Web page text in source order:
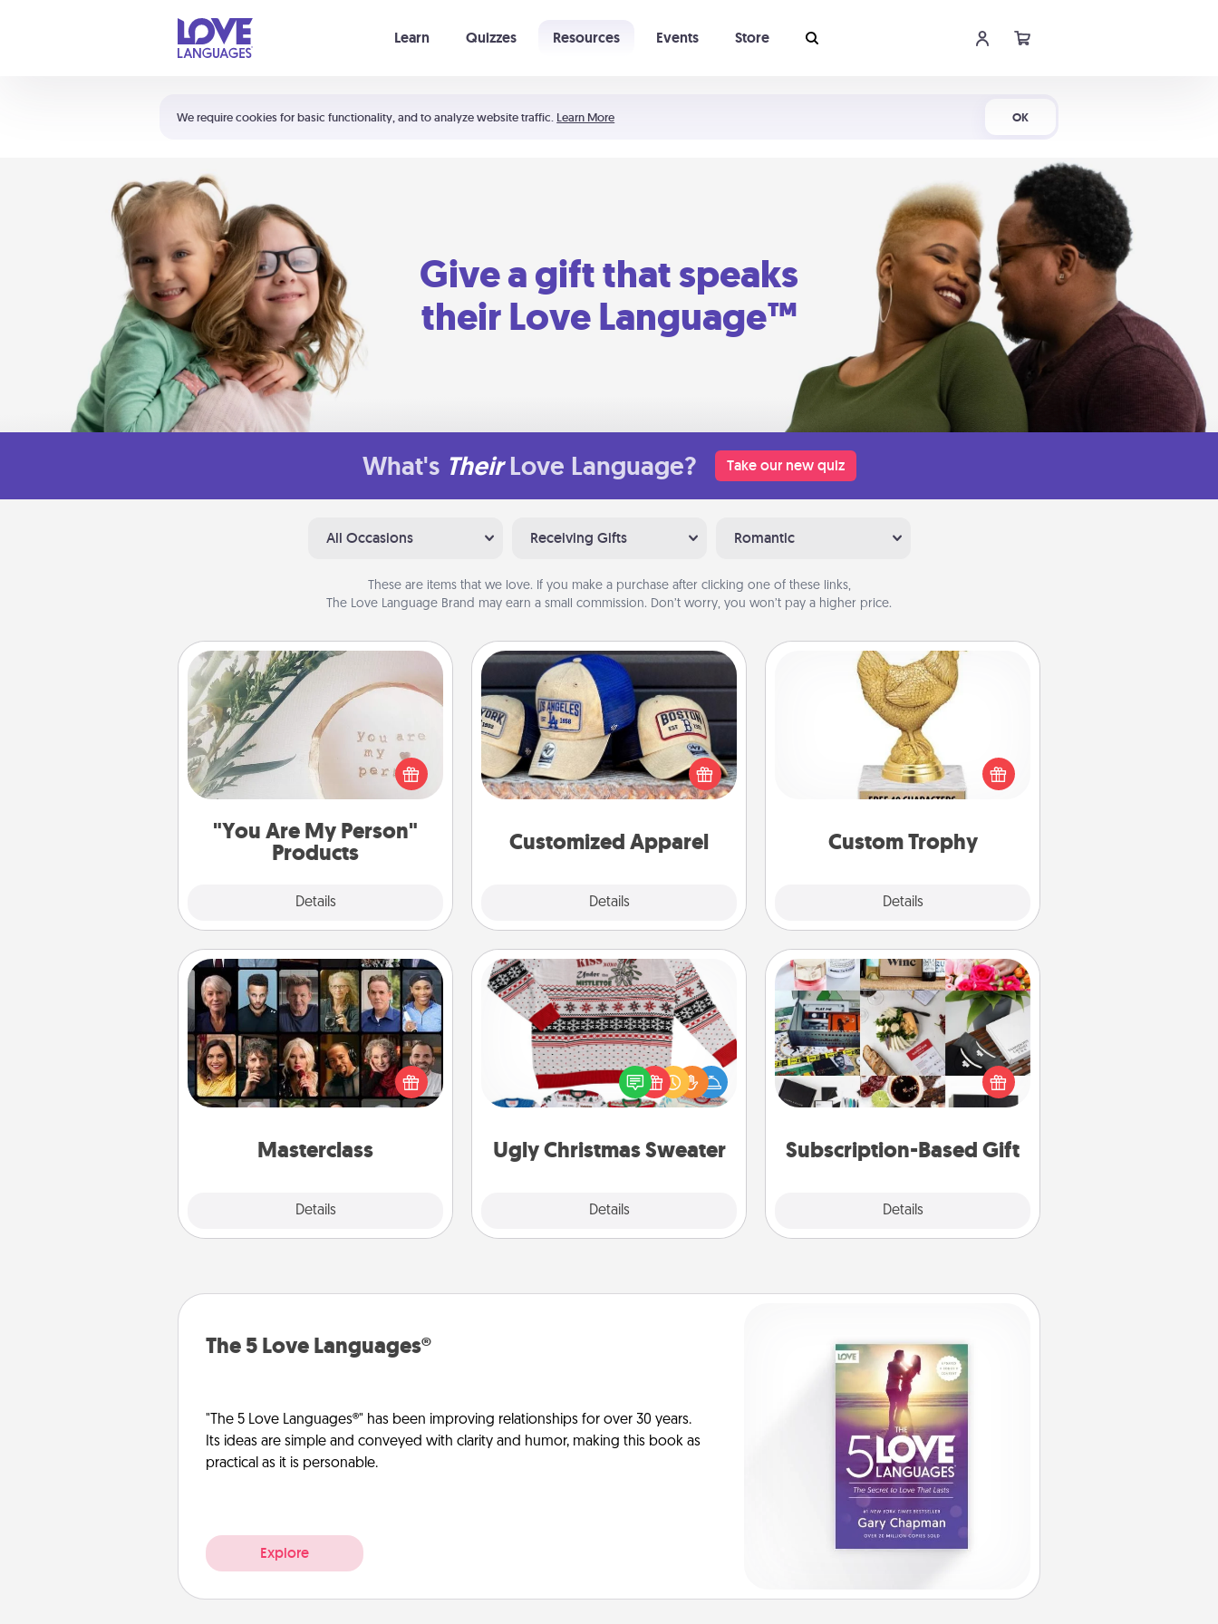
We require cookies for basic functionality, and to analyze website traffic. Learn More OK
Learn Quizzes Resources Events Store
Shortcuts:
Your cart is empty
Give a gift that speaks
their Love Language™
What's Their Love Language? Take our new quiz
All Occasions Receiving Gifts Romantic
These are items that we love. If you make a purchase after clicking one of these links,
The Love Language Brand may earn a small commission. Don’t worry, you won’t pay a higher price.
"You Are My Person"
Products
Details
"You Are My Person" Products
Practical and sentimental! Gift a "You
Are My Person" product for a close
friend or spouse.
Customized Apparel
Details
Customized Apparel
Does your loved one love a particular
sports team? Pick up a hat or a jersey
you think they would look great in,
or get yourself a matching one and
Custom Trophy
Details
Custom Trophy
Find a local or online trophy shop
and create a customized trophy for a
friend or relative. Be creative and fun,
Masterclass
Details
Masterclass
Gift your loved one an online course
to learn something new! Explore
schools like Masterclass, Creative
Live, or Udemy to find them the
Ugly Christmas Sweater
Details
Ugly Christmas Sweater
Flaunt your LOVE LANGUAGE® this
Christmas with these fun and bold
LOVE LANGUAGE® themed "Ugly
Subscription-Based Gift
Details
Subscription-Based Gift
A subscription-based gift, even if it's
small, can show love for months on
end. Here are some fun ones to
The 5 Love Languages®
"The 5 Love Languages®" has been improving relationships for over 30 years.
Its ideas are simple and conveyed with clarity and humor, making this book as
practical as it is personable.
Explore